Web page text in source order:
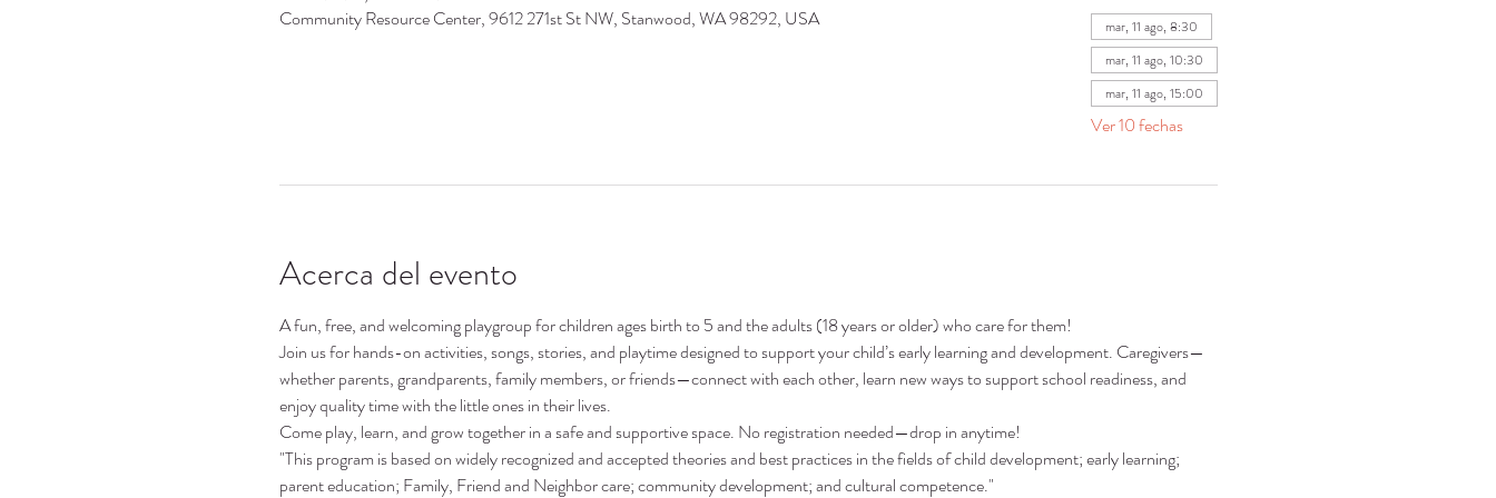
Community Resource Center, 9612 271st St NW, Stanwood, WA 98292, USA
mar, 11 ago, 8:30
mar, 11 ago, 10:30
mar, 11 ago, 15:00
Ver 10 fechas
Acerca del evento
A fun, free, and welcoming playgroup for children ages birth to 5 and the adults (18 years or older) who care for them!
Join us for hands-on activities, songs, stories, and playtime designed to support your child’s early learning and development. Caregivers—
whether parents, grandparents, family members, or friends—connect with each other, learn new ways to support school readiness, and
enjoy quality time with the little ones in their lives.
Come play, learn, and grow together in a safe and supportive space. No registration needed—drop in anytime!
"This program is based on widely recognized and accepted theories and best practices in the fields of child development; early learning;
parent education; Family, Friend and Neighbor care; community development; and cultural competence."